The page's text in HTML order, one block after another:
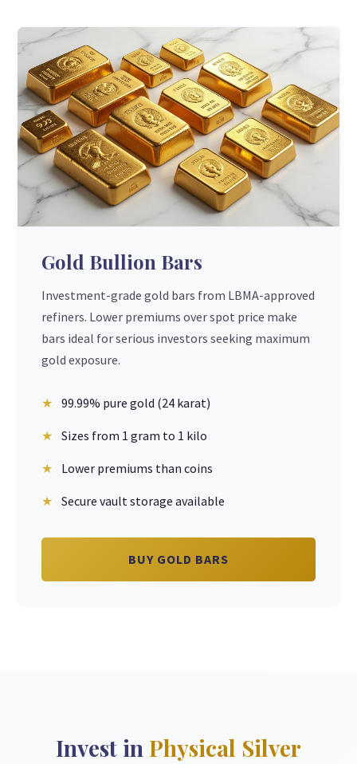
Gold Bullion Bars
Investment-grade gold bars from LBMA-approved
refiners. Lower premiums over spot price make
bars ideal for serious investors seeking maximum
gold exposure.
99.99% pure gold (24 karat)
Sizes from 1 gram to 1 kilo
Lower premiums than coins
Secure vault storage available
BUY GOLD BARS
Invest in Physical Silver